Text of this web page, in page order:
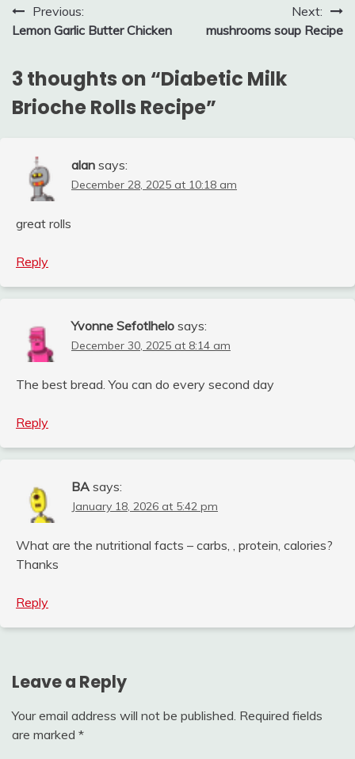
Post
navigation
Previous:
Lemon Garlic Butter Chicken
Next:
mushrooms soup Recipe
3 thoughts on “Diabetic Milk
Brioche Rolls Recipe”
alan says:
December 28, 2025 at 10:18 am
great rolls
Reply
Yvonne Sefotlhelo says:
December 30, 2025 at 8:14 am
The best bread. You can do every second day
Reply
BA says:
January 18, 2026 at 5:42 pm
What are the nutritional facts – carbs, , protein, calories?
Thanks
Reply
Leave a Reply
Your email address will not be published. Required fields
are marked *